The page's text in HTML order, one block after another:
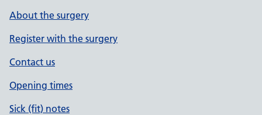
About the surgery
Register with the surgery
Contact us
Opening times
Sick (fit) notes